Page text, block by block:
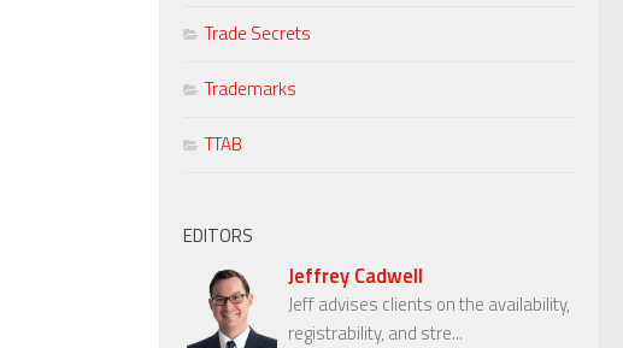
Trade Secrets
Trademarks
TTAB
EDITORS
Jeffrey Cadwell
Jeff advises clients on the availability,
registrability, and stre...